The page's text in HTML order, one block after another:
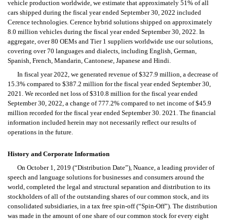
vehicle production worldwide, we estimate that approximately 51% of all
cars shipped during the fiscal year ended September 30, 2022 included
Cerence technologies. Cerence hybrid solutions shipped on approximately
8.0 million vehicles during the fiscal year ended September 30, 2022. In
aggregate, over 80 OEMs and Tier 1 suppliers worldwide use our solutions,
covering over 70 languages and dialects, including English, German,
Spanish, French, Mandarin, Cantonese, Japanese and Hindi.
In fiscal year 2022, we generated revenue of $327.9 million, a decrease of
15.3% compared to $387.2 million for the fiscal year ended September 30,
2021. We recorded net loss of $310.8 million for the fiscal year ended
September 30, 2022, a change of 777.2% compared to net income of $45.9
million recorded for the fiscal year ended September 30. 2021. The financial
information included herein may not necessarily reflect our results of
operations in the future.
History and Corporate Information
On October 1, 2019 (“Distribution Date”), Nuance, a leading provider of
speech and language solutions for businesses and consumers around the
world, completed the legal and structural separation and distribution to its
stockholders of all of the outstanding shares of our common stock, and its
consolidated subsidiaries, in a tax free spin-off (“Spin-Off”). The distribution
was made in the amount of one share of our common stock for every eight